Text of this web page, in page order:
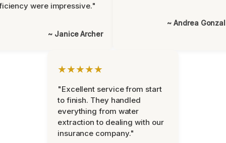
were impressive."
~ Janice Archer
~ Andrea
★★★★★
"Excellent service from start
to finish. They handled
everything from water
extraction to dealing with our
insurance company."